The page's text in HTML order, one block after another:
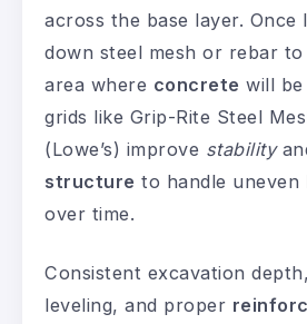
across the base layer. Once
down steel mesh or rebar
area where concrete will
grids like Grip-Rite Steel
(Lowe’s) improve stability
structure to handle uneven
over time.
Consistent excavation
leveling, and proper